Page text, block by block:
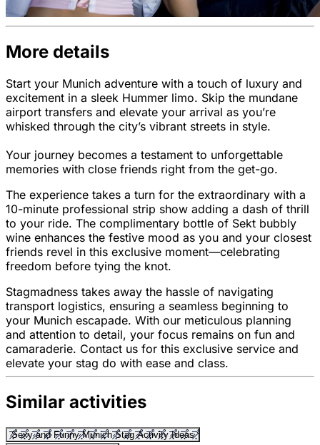
More details
Start your Munich adventure with a touch of luxury and
excitement in a sleek Hummer limo. Skip the mundane
airport transfers and elevate your arrival as you’re
whisked through the city’s vibrant streets in style.
Your journey becomes a testament to unforgettable
memories with close friends right from the get-go.
The experience takes a turn for the extraordinary with a
10-minute professional strip show adding a dash of thrill
to your ride. The complimentary bottle of Sekt bubbly
wine enhances the festive mood as you and your closest
friends revel in this exclusive moment—celebrating
freedom before tying the knot.
Stagmadness takes away the hassle of navigating
transport logistics, ensuring a seamless beginning to
your Munich escapade. With our meticulous planning
and attention to detail, your focus remains on fun and
camaraderie. Contact us for this exclusive service and
elevate your stag do with ease and class.
Similar activities
Sexy and Funny Munich Stag Activity Ideas